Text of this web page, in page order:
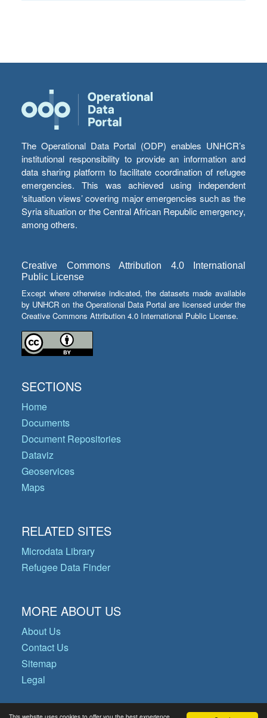
The Operational Data Portal (ODP) enables UNHCR’s
institutional responsibility to provide an information and
data sharing platform to facilitate coordination of refugee
emergencies. This was achieved using independent
‘situation views’ covering major emergencies such as the
Syria situation or the Central African Republic emergency,
among others.
Creative Commons Attribution 4.0 International
Public License
Except where otherwise indicated, the datasets made available
by UNHCR on the Operational Data Portal are licensed under the
Creative Commons Attribution 4.0 International Public License.
SECTIONS
Home
Documents
Document Repositories
Dataviz
Geoservices
Maps
RELATED SITES
Microdata Library
Refugee Data Finder
MORE ABOUT US
About Us
Contact Us
Sitemap
Legal